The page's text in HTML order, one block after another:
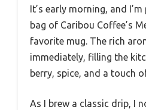
It’s early morning, and
bag of Caribou Coffee’s
favorite mug. The rich
immediately, filling the
berry, spice, and a touch
As I brew a classic drip, I